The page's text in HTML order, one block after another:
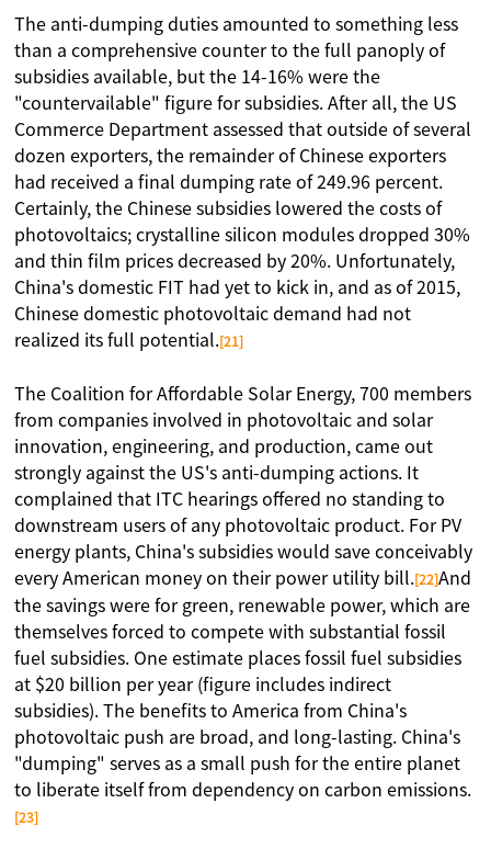
The anti-dumping duties amounted to something less
than a comprehensive counter to the full panoply of
subsidies available, but the 14-16% were the
"countervailable" figure for subsidies. After all, the US
Commerce Department assessed that outside of several
dozen exporters, the remainder of Chinese exporters
had received a final dumping rate of 249.96 percent.
Certainly, the Chinese subsidies lowered the costs of
photovoltaics; crystalline silicon modules dropped 30%
and thin film prices decreased by 20%. Unfortunately,
China's domestic FIT had yet to kick in, and as of 2015,
Chinese domestic photovoltaic demand had not
realized its full potential. [21]
The Coalition for Affordable Solar Energy, 700 members
from companies involved in photovoltaic and solar
innovation, engineering, and production, came out
strongly against the US's anti-dumping actions. It
complained that ITC hearings offered no standing to
downstream users of any photovoltaic product. For PV
energy plants, China's subsidies would save conceivably
every American money on their power utility bill. [22]And
the savings were for green, renewable power, which are
themselves forced to compete with substantial fossil
fuel subsidies. One estimate places fossil fuel subsidies
at $20 billion per year (figure includes indirect
subsidies). The benefits to America from China's
photovoltaic push are broad, and long-lasting. China's
"dumping" serves as a small push for the entire planet
to liberate itself from dependency on carbon emissions.
[23]